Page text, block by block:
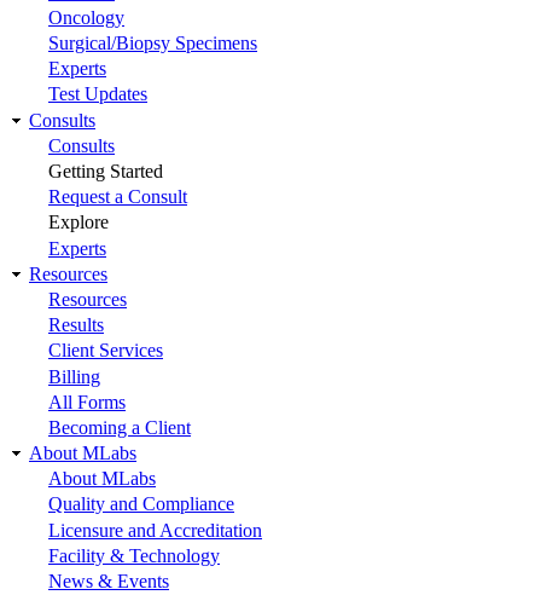
Oncology
Surgical/Biopsy Specimens
Experts
Test Updates
Consults
Consults
Getting Started
Request a Consult
Explore
Experts
Resources
Resources
Results
Client Services
Billing
All Forms
Becoming a Client
About MLabs
About MLabs
Quality and Compliance
Licensure and Accreditation
Facility & Technology
News & Events